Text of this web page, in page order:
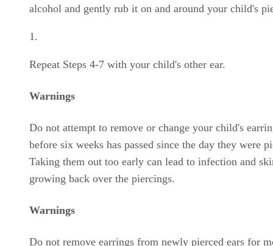
alcohol and gently rub it on and around your child's
Repeat Steps 4-7 with your child's other ear.
Warnings
Do not attempt to remove or change your child's
before six weeks has passed since the day they were
Taking them out too early can lead to infection and
growing back over the piercings.
Warnings
Do not remove earrings from newly pierced ears for